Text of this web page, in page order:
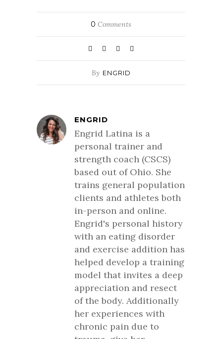
0 Comments
By ENGRID
ENGRID
Engrid Latina is a
personal trainer and
strength coach (CSCS)
based out of Ohio. She
trains general population
clients and athletes both
in-person and online.
Engrid's personal history
with an eating disorder
and exercise addition has
helped develop a training
model that invites a deep
appreciation and resect
of the body. Additionally
her experiences with
chronic pain due to